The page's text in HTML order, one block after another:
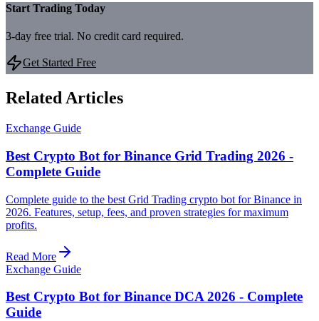
Start Trading Today
3-day free trial. No credit card required.
Get Started Free
Related Articles
Exchange Guide
Best Crypto Bot for Binance Grid Trading 2026 -
Complete Guide
Complete guide to the best Grid Trading crypto bot for Binance in
2026. Features, setup, fees, and proven strategies for maximum
profits.
Read More
Exchange Guide
Best Crypto Bot for Binance DCA 2026 - Complete
Guide